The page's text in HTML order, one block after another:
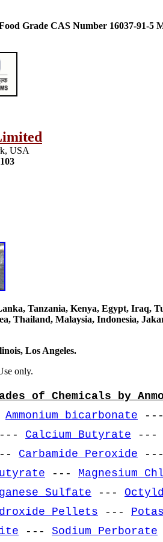
Grade CAS Number 16037-91-
USA
Tanzania, Kenya, Egypt, Iraq,
Thailand, Malaysia, Indonesia,
Los Angeles.
only.
of Chemicals by
Ammonium bicarbonate
Calcium Butyrate ---
Carbamide Peroxide
--- Magnesium
Sulfate ---
Pellets ---
--- Sodium Perborate